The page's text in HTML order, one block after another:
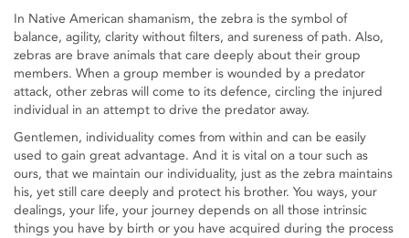
In Native American shamanism, the zebra is the symbol of
balance, agility, clarity without filters, and sureness of path. Also,
zebras are brave animals that care deeply about their group
members. When a group member is wounded by a predator
attack, other zebras will come to its defence, circling the injured
individual in an attempt to drive the predator away.
Gentlemen, individuality comes from within and can be easily
used to gain great advantage. And it is vital on a tour such as
ours, that we maintain our individuality, just as the zebra maintains
his, yet still care deeply and protect his brother. You ways, your
dealings, your life, your journey depends on all those intrinsic
things you have by birth or you have acquired during the process